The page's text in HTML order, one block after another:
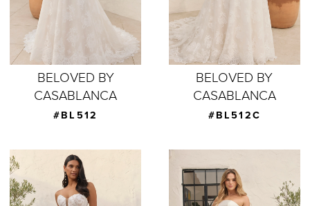
BELOVED BY
CASABLANCA
#BL512
BELOVED BY
CASABLANCA
#BL512C